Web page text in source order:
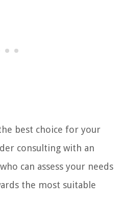
best choice for your
consulting with an
can assess your needs
the most suitable